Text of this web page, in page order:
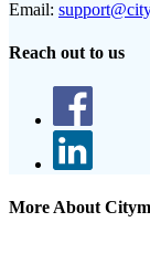
Email:
Reach out to us
More About